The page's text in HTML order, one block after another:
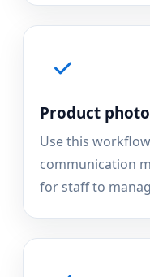
Product
Use this
communication
for staff to